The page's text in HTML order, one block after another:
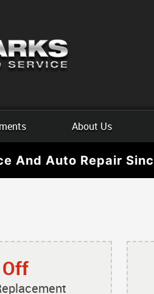
About Us
And Auto Repair